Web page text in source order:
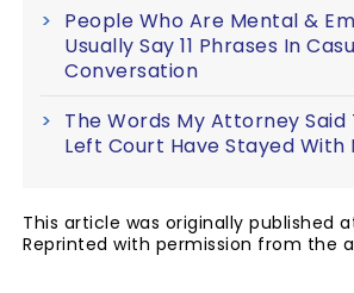
People Who Are Mental &
Usually Say 11 Phrases In
Conversation
The Words My Attorney Said
Left Court Have Stayed With
This article was originally published
Reprinted with permission from the